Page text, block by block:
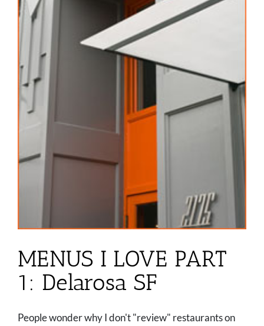
MENUS I LOVE PART
1: Delarosa SF
People wonder why I don't "review" restaurants on